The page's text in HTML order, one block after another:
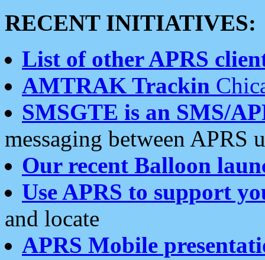
RECENT INITIATIVES:
List of other APRS
AMTRAK Trackin
SMSGTE is an SMS/
messaging between APRS
Our recent Balloon
Use APRS to support
and locate
APRS Mobile